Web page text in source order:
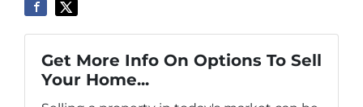
Get More Info On Options To Sell
Your Home...